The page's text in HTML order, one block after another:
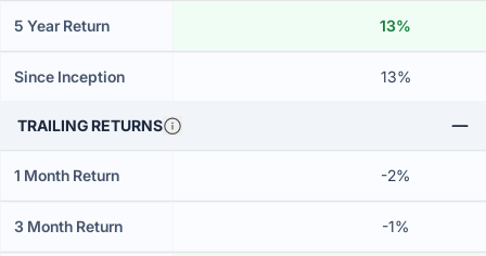
5 Year Return 13%
Since Inception 13%
TRAILING RETURNS
1 Month Return -2%
3 Month Return -1%